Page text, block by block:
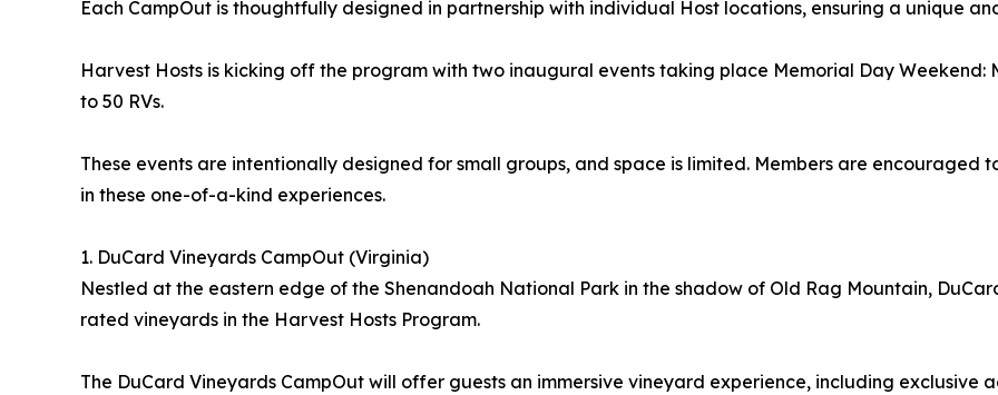
Each CampOut is thoughtfully designed in partnership with individual Host locations, ensuring a unique
Harvest Hosts is kicking off the program with two inaugural events taking place Memorial Day Weekend:
to 50 RVs.
These events are intentionally designed for small groups, and space is limited. Members are
in these one-of-a-kind experiences.
1. DuCard Vineyards CampOut (Virginia)
Nestled at the eastern edge of the Shenandoah National Park in the shadow of Old Rag Mountain,
rated vineyards in the Harvest Hosts Program.
The DuCard Vineyards CampOut will offer guests an immersive vineyard experience, including exclusive